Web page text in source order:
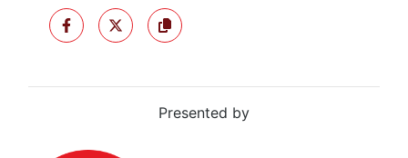
SHARE ON FACEBOOK
SHARE ON XCOPY TO CLIPBOARD
Presented by